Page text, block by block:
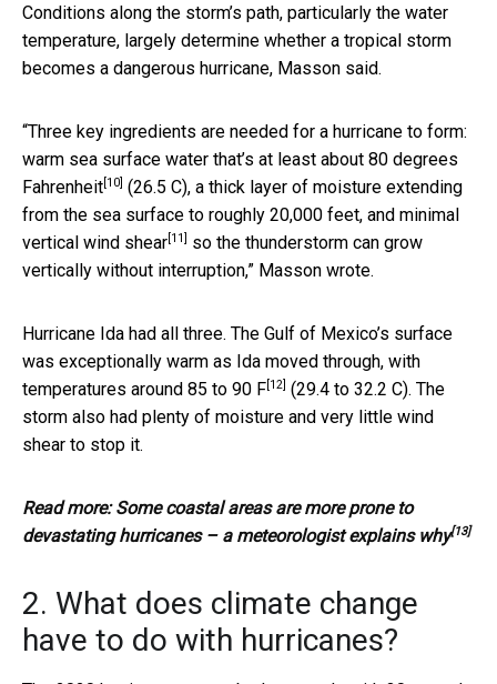
Conditions along the storm’s path, particularly the water
temperature, largely determine whether a tropical storm
becomes a dangerous hurricane, Masson said.
“Three key ingredients are needed for a hurricane to form:
warm sea surface water that’s at least about 80 degrees
Fahrenheit [10] (26.5 C), a thick layer of moisture extending
from the sea surface to roughly 20,000 feet, and minimal
vertical wind shear [11]
so the thunderstorm can grow
vertically without interruption,” Masson wrote.
Hurricane Ida had all three. The Gulf of Mexico’s surface
was exceptionally warm as Ida moved through, with
temperatures around 85 to 90 F [12] (29.4 to 32.2 C). The
storm also had plenty of moisture and very little wind
shear to stop it.
Read more:Some coastal areas are more prone to
devastating hurricanes – a meteorologist explains why[13]
2. What does climate change
have to do with hurricanes?